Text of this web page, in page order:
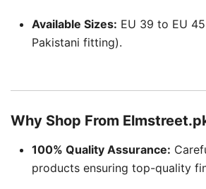
Available Sizes: EU 39 to EU
Pakistani fitting).
Why Shop From
100% Quality Assurance:
products ensuring top-quality